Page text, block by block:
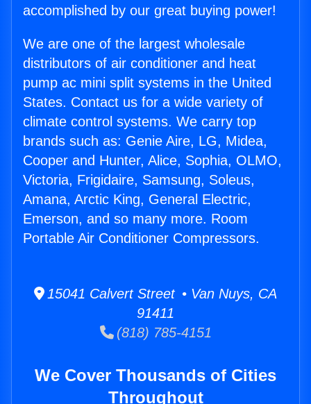
accomplished by our great buying power!
We are one of the largest wholesale
distributors of air conditioner and heat
pump ac mini split systems in the United
States. Contact us for a wide variety of
climate control systems. We carry top
brands such as: Genie Aire, LG, Midea,
Cooper and Hunter, Alice, Sophia, OLMO,
Victoria, Frigidaire, Samsung, Soleus,
Amana, Arctic King, General Electric,
Emerson, and so many more. Room
Portable Air Conditioner Compressors.
15041 Calvert Street • Van Nuys, CA
91411
(818) 785-4151
We Cover Thousands of Cities
Throughout